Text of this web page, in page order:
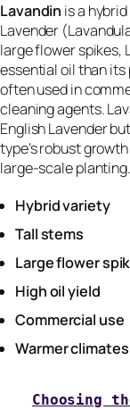
Lavandin is a
Lavender
large flower spikes,
essential oil than
often used in
cleaning agents.
English Lavender
type’s robust
large-scale planting.
Hybrid variety
Tall stems
Large flower
High oil yield
Commercial use
Warmer climates
Choosing